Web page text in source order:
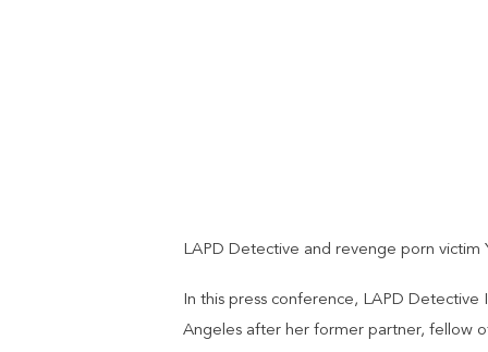
LAPD Detective and revenge porn victim
In this press conference, LAPD
Angeles after her former partner, fellow